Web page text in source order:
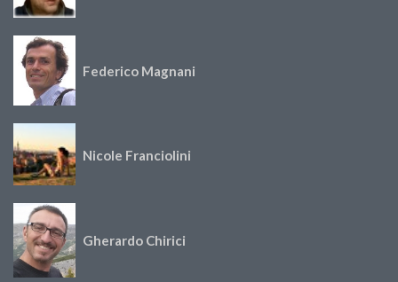
Federico Magnani
Nicole Franciolini
Gherardo Chirici